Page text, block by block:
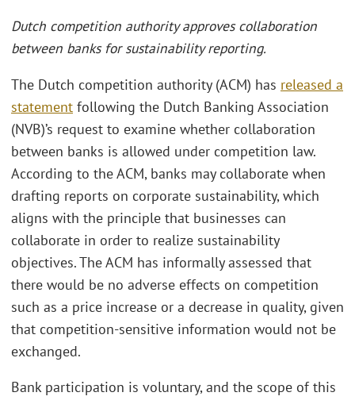
Dutch competition authority approves collaboration
between banks for sustainability reporting.
The Dutch competition authority (ACM) has released a
statement following the Dutch Banking Association
(NVB)’s request to examine whether collaboration
between banks is allowed under competition law.
According to the ACM, banks may collaborate when
drafting reports on corporate sustainability, which
aligns with the principle that businesses can
collaborate in order to realize sustainability
objectives. The ACM has informally assessed that
there would be no adverse effects on competition
such as a price increase or a decrease in quality, given
that competition-sensitive information would not be
exchanged.
Bank participation is voluntary, and the scope of this